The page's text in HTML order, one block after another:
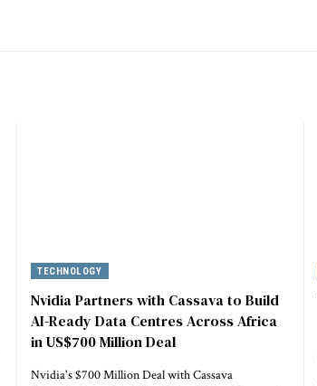
TECHNOLOGY
Nvidia Partners with Cassava to Build
AI-Ready Data Centres Across Africa
in US$700 Million Deal
Nvidia's $700 Million Deal with Cassava